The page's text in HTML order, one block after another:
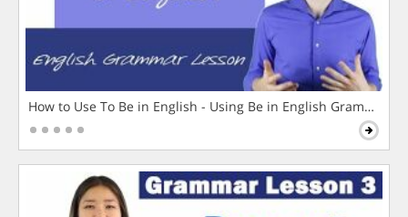
How to Use To Be in English - Using Be in English Grammar